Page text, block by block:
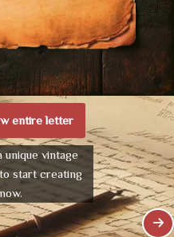
entire letter
vintage
to start creating